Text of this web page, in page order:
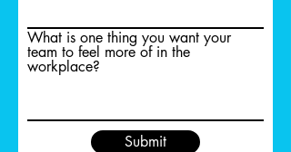
What is one thing you want your
team to feel more of in the
workplace?
Submit